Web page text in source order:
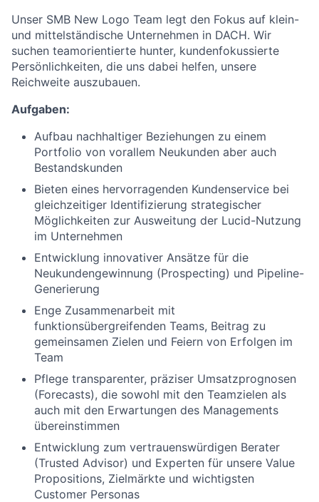
Unser SMB New Logo Team legt den Fokus auf klein-
und mittelständische Unternehmen in DACH. Wir
suchen teamorientierte hunter, kundenfokussierte
Persönlichkeiten, die uns dabei helfen, unsere
Reichweite auszubauen.
Aufgaben:
Aufbau nachhaltiger Beziehungen zu einem
Portfolio von vorallem Neukunden aber auch
Bestandskunden
Bieten eines hervorragenden Kundenservice bei
gleichzeitiger Identifizierung strategischer
Möglichkeiten zur Ausweitung der Lucid-Nutzung
im Unternehmen
Entwicklung innovativer Ansätze für die
Neukundengewinnung (Prospecting) und Pipeline-
Generierung
Enge Zusammenarbeit mit
funktionsübergreifenden Teams, Beitrag zu
gemeinsamen Zielen und Feiern von Erfolgen im
Team
Pflege transparenter, präziser Umsatzprognosen
(Forecasts), die sowohl mit den Teamzielen als
auch mit den Erwartungen des Managements
übereinstimmen
Entwicklung zum vertrauenswürdigen Berater
(Trusted Advisor) und Experten für unsere Value
Propositions, Zielmärkte und wichtigsten
Customer Personas